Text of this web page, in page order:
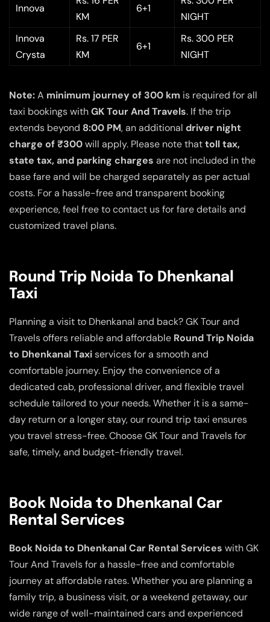
Innova
KM
6+1
NIGHT
Innova
Crysta
Rs. 17 PER
KM
6+1
Rs. 300 PER
NIGHT
Note:A minimum journey of 300 km is required for all
taxi bookings withGK Tour And Travels. If the trip
extends beyond 8:00 PM, an additional driver night
charge of ₹300will apply. Please note thattoll tax,
state tax, and parking charges are not included in the
base fare and will be charged separately as per actual
costs. For a hassle-free and transparent booking
experience, feel free to contact us for fare details and
customized travel plans.
Round Trip Noida To Dhenkanal
Taxi
Planning a visit to Dhenkanal and back? GK Tour and
Travels offers reliable and affordable Round Trip Noida
to Dhenkanal Taxiservices for a smooth and
comfortable journey. Enjoy the convenience of a
dedicated cab, professional driver, and flexible travel
schedule tailored to your needs. Whether it is a same-
day return or a longer stay, our round trip taxi ensures
you travel stress-free. Choose GK Tour and Travels for
safe, timely, and budget-friendly travel.
Book Noida to Dhenkanal Car
Rental Services
Book Noida to Dhenkanal Car Rental Services with GK
Tour And Travels for a hassle-free and comfortable
journey at affordable rates. Whether you are planning a
family trip, a business visit, or a weekend getaway, our
wide range of well-maintained cars and experienced